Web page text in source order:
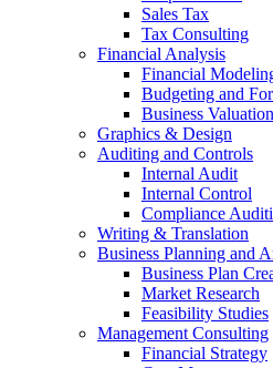
Sales Tax
Tax Consulting
Financial Analysis
Financial
Budgeting and
Business Valuation
Graphics & Design
Auditing and Controls
Internal Audit
Internal Control
Compliance
Writing & Translation
Business Planning and
Business Plan
Market Research
Feasibility Studies
Management Consulting
Financial Strategy